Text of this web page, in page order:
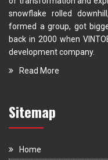
snowflake rolled
formed a group, got
back in 2000 when
development company.
Read More
Sitemap
Home